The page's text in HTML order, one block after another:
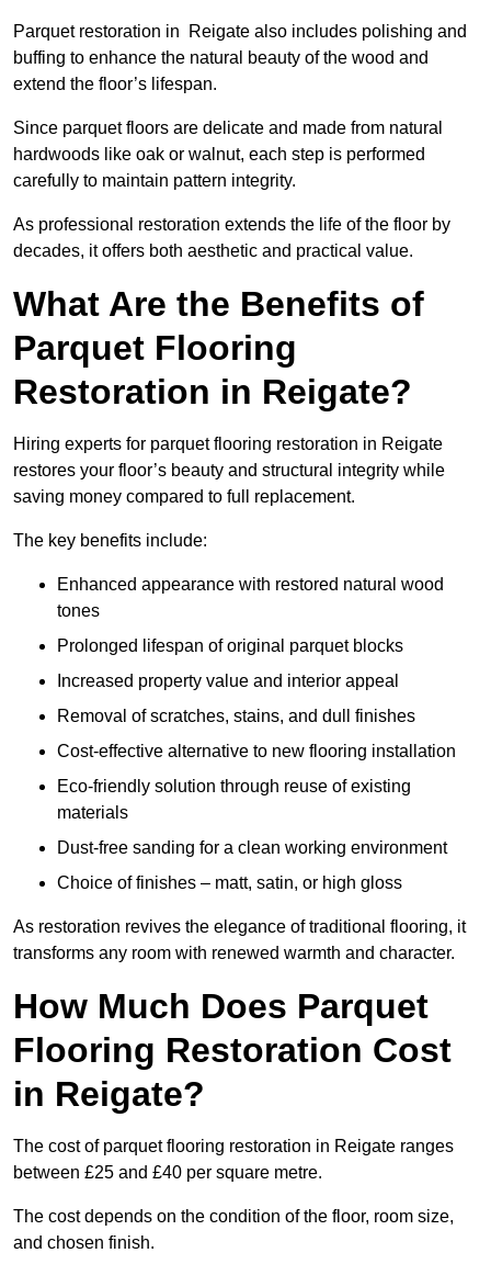
Parquet restoration in Reigate also includes polishing and
buffing to enhance the natural beauty of the wood and
extend the floor’s lifespan.
Since parquet floors are delicate and made from natural
hardwoods like oak or walnut, each step is performed
carefully to maintain pattern integrity.
As professional restoration extends the life of the floor by
decades, it offers both aesthetic and practical value.
What Are the Benefits of
Parquet Flooring
Restoration in Reigate?
Hiring experts for parquet flooring restoration in Reigate
restores your floor’s beauty and structural integrity while
saving money compared to full replacement.
The key benefits include:
Enhanced appearance with restored natural wood
tones
Prolonged lifespan of original parquet blocks
Increased property value and interior appeal
Removal of scratches, stains, and dull finishes
Cost-effective alternative to new flooring installation
Eco-friendly solution through reuse of existing
materials
Dust-free sanding for a clean working environment
Choice of finishes – matt, satin, or high gloss
As restoration revives the elegance of traditional flooring, it
transforms any room with renewed warmth and character.
How Much Does Parquet
Flooring Restoration Cost
in Reigate?
The cost of parquet flooring restoration in Reigate ranges
between £25 and £40 per square metre.
The cost depends on the condition of the floor, room size,
and chosen finish.